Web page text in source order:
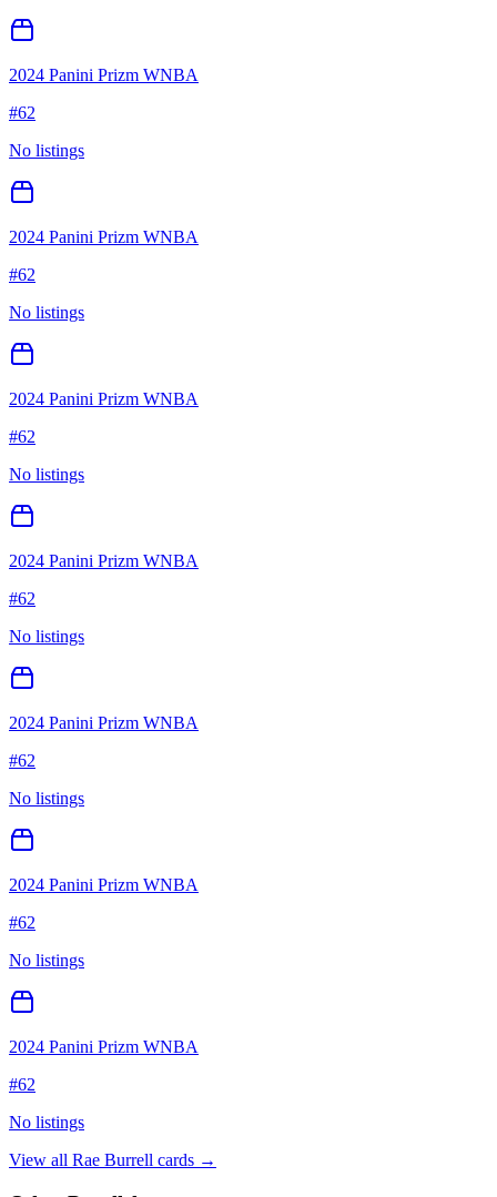
2024 Panini Prizm WNBA
#62
No listings
2024 Panini Prizm WNBA
#62
No listings
2024 Panini Prizm WNBA
#62
No listings
2024 Panini Prizm WNBA
#62
No listings
2024 Panini Prizm WNBA
#62
No listings
2024 Panini Prizm WNBA
#62
No listings
2024 Panini Prizm WNBA
#62
No listings
View all Rae Burrell cards →